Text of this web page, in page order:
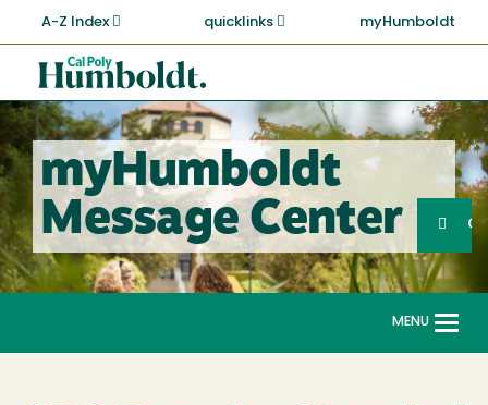
main
content
A-Z Index quicklinks myHumboldt
Cal
Poly
Humboldt
myHumboldt
Message Center
Search
MENU